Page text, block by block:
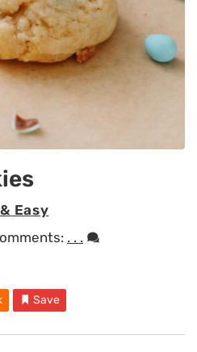
Easy
. . .
Save